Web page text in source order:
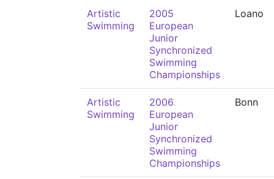
Artistic
Swimming
2005
European
Junior
Synchronized
Swimming
Championships
Loano
Artistic
Swimming
2006
European
Junior
Synchronized
Swimming
Championships
Bonn